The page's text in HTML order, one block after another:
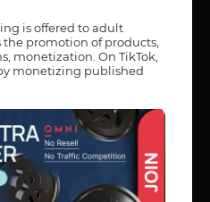
is offered to adult
the promotion of products,
monetization. On TikTok,
monetizing published